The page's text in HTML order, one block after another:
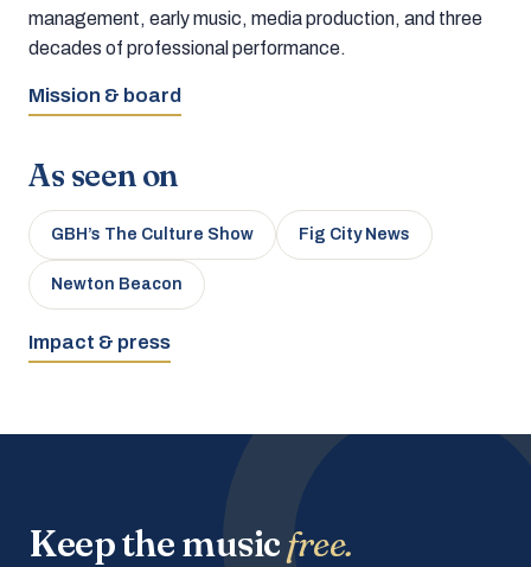
management, early music, media production, and three
decades of professional performance.
Mission & board
As seen on
GBH’s The Culture Show Fig City News
Newton Beacon
Impact & press
Keep the musicfree.